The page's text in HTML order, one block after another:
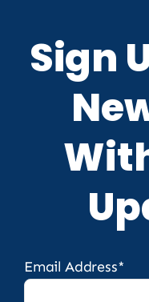
Sign
Email Address*